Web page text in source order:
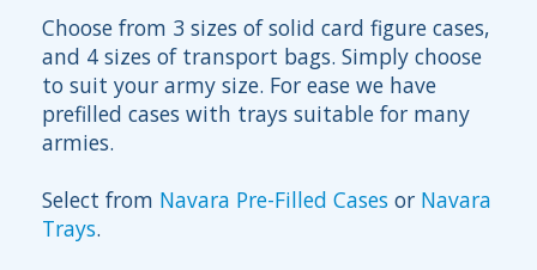
Choose from 3 sizes of solid card figure cases,
and 4 sizes of transport bags. Simply choose
to suit your army size. For ease we have
prefilled cases with trays suitable for many
armies.
Select from Navara Pre-Filled Cases or Navara
Trays.